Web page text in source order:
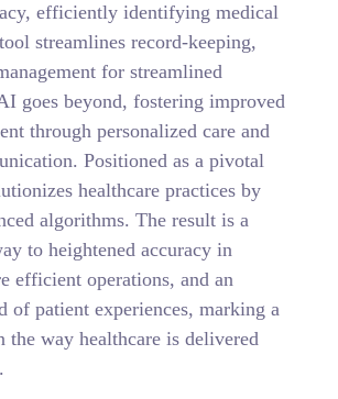
efficiently identifying medical
streamlines record-keeping,
for streamlined
goes beyond, fostering improved
through personalized care and
Positioned as a pivotal
healthcare practices by
algorithms. The result is a
to heightened accuracy in
efficient operations, and an
of patient experiences, marking a
the way healthcare is delivered